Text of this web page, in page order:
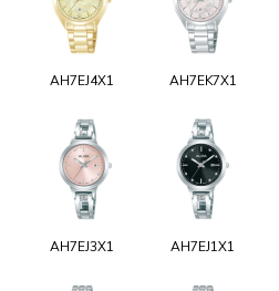
AH7EJ4X1 AH7EK7X1
AH7EJ3X1 AH7EJ1X1